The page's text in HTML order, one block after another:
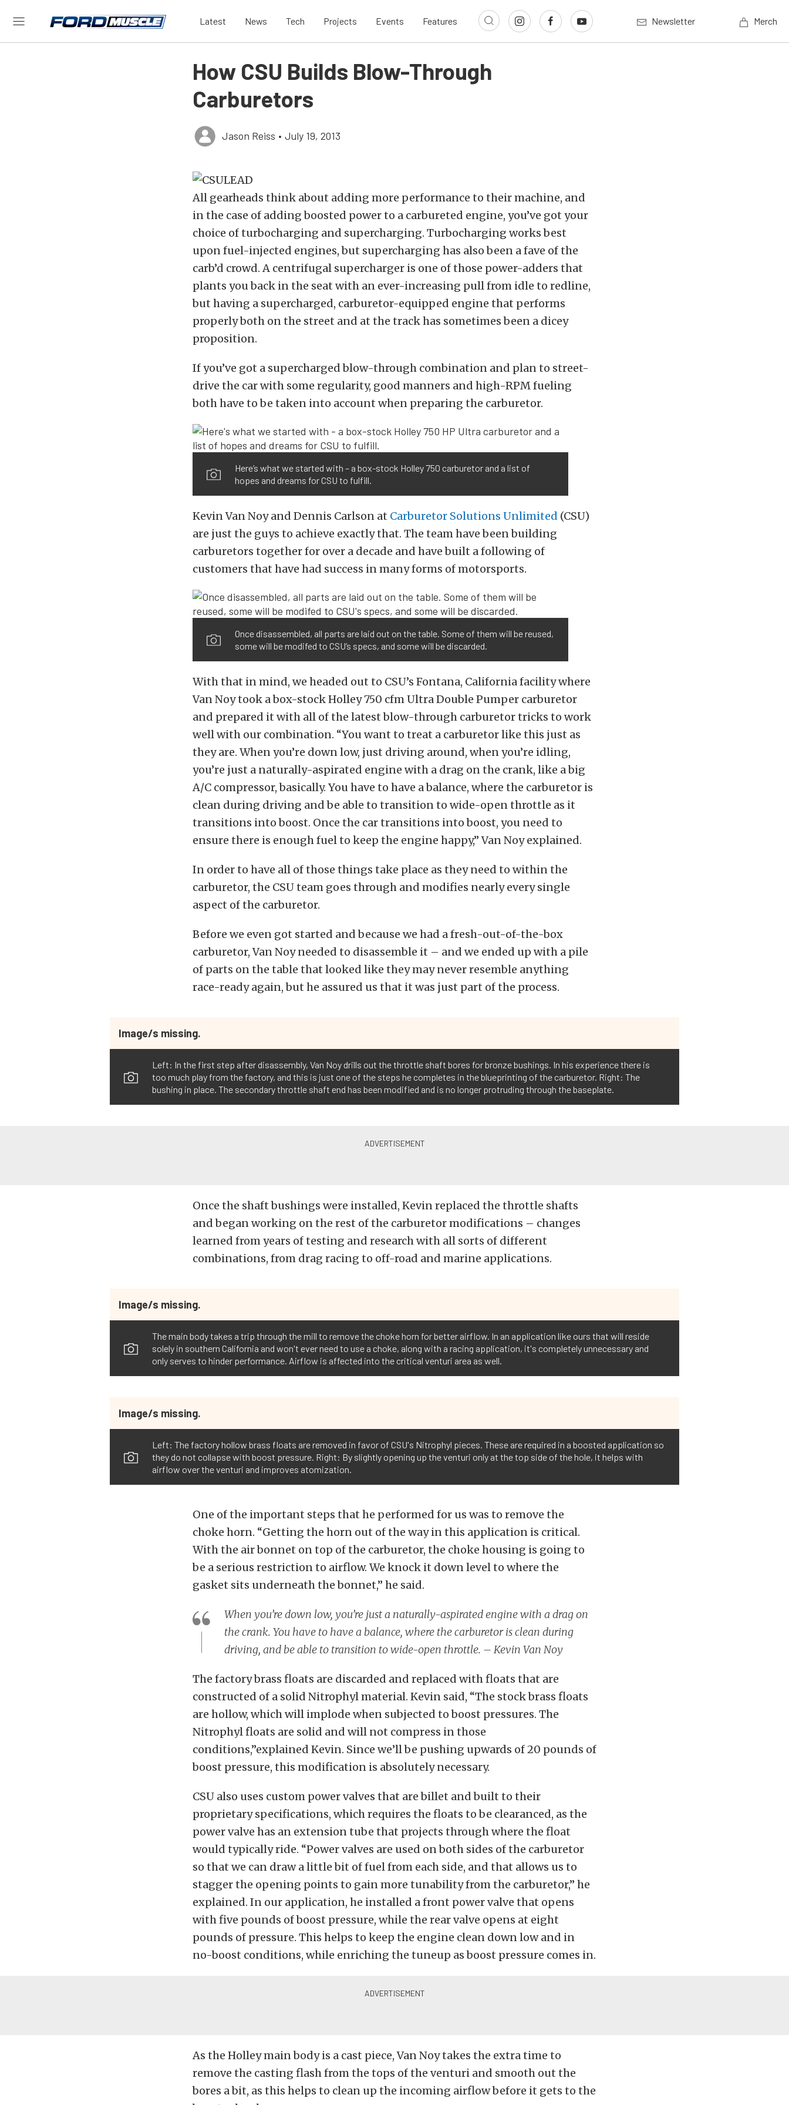
Latest News Tech Projects Events Features Newsletter Merch
How CSU Builds Blow-Through
Carburetors
Jason Reiss • July 19, 2013
All gearheads think about adding more performance to their machine, and
in the case of adding boosted power to a carbureted engine, you’ve got your
choice of turbocharging and supercharging. Turbocharging works best
upon fuel-injected engines, but supercharging has also been a fave of the
carb’d crowd. A centrifugal supercharger is one of those power-adders that
plants you back in the seat with an ever-increasing pull from idle to redline,
but having a supercharged, carburetor-equipped engine that performs
properly both on the street and at the track has sometimes been a dicey
proposition.
If you’ve got a supercharged blow-through combination and plan to street-
drive the car with some regularity, good manners and high-RPM fueling
both have to be taken into account when preparing the carburetor.
Here’s what we started with – a box-stock Holley 750 carburetor and a list of
hopes and dreams for CSU to fulfill.
Kevin Van Noy and Dennis Carlson at Carburetor Solutions Unlimited (CSU)
are just the guys to achieve exactly that. The team have been building
carburetors together for over a decade and have built a following of
customers that have had success in many forms of motorsports.
Once disassembled, all parts are laid out on the table. Some of them will be reused,
some will be modifed to CSU’s specs, and some will be discarded.
With that in mind, we headed out to CSU’s Fontana, California facility where
Van Noy took a box-stock Holley 750 cfm Ultra Double Pumper carburetor
and prepared it with all of the latest blow-through carburetor tricks to work
well with our combination. “You want to treat a carburetor like this just as
they are. When you’re down low, just driving around, when you’re idling,
you’re just a naturally-aspirated engine with a drag on the crank, like a big
A/C compressor, basically. You have to have a balance, where the carburetor is
clean during driving and be able to transition to wide-open throttle as it
transitions into boost. Once the car transitions into boost, you need to
ensure there is enough fuel to keep the engine happy,” Van Noy explained.
In order to have all of those things take place as they need to within the
carburetor, the CSU team goes through and modifies nearly every single
aspect of the carburetor.
Before we even got started and because we had a fresh-out-of-the-box
carburetor, Van Noy needed to disassemble it – and we ended up with a pile
of parts on the table that looked like they may never resemble anything
race-ready again, but he assured us that it was just part of the process.
Image/s missing.
Left: In the first step after disassembly, Van Noy drills out the throttle shaft bores for bronze bushings. In his experience there is
too much play from the factory, and this is just one of the steps he completes in the blueprinting of the carburetor. Right: The
bushing in place. The secondary throttle shaft end has been modified and is no longer protruding through the baseplate.
Once the shaft bushings were installed, Kevin replaced the throttle shafts
and began working on the rest of the carburetor modifications – changes
learned from years of testing and research with all sorts of different
combinations, from drag racing to off-road and marine applications.
Image/s missing.
The main body takes a trip through the mill to remove the choke horn for better airflow. In an application like ours that will reside
solely in southern California and won't ever need to use a choke, along with a racing application, it's completely unnecessary and
only serves to hinder performance. Airflow is affected into the critical venturi area as well.
Image/s missing.
Left: The factory hollow brass floats are removed in favor of CSU's Nitrophyl pieces. These are required in a boosted application so
they do not collapse with boost pressure. Right: By slightly opening up the venturi only at the top side of the hole, it helps with
airflow over the venturi and improves atomization.
One of the important steps that he performed for us was to remove the
choke horn. “Getting the horn out of the way in this application is critical.
With the air bonnet on top of the carburetor, the choke housing is going to
be a serious restriction to airflow. We knock it down level to where the
gasket sits underneath the bonnet,” he said.
When you’re down low, you’re just a naturally-aspirated engine with a drag on
the crank. You have to have a balance, where the carburetor is clean during
driving, and be able to transition to wide-open throttle. – Kevin Van Noy
The factory brass floats are discarded and replaced with floats that are
constructed of a solid Nitrophyl material. Kevin said, “The stock brass floats
are hollow, which will implode when subjected to boost pressures. The
Nitrophyl floats are solid and will not compress in those
conditions,”explained Kevin. Since we’ll be pushing upwards of 20 pounds of
boost pressure, this modification is absolutely necessary.
CSU also uses custom power valves that are billet and built to their
proprietary specifications, which requires the floats to be clearanced, as the
power valve has an extension tube that projects through where the float
would typically ride. “Power valves are used on both sides of the carburetor
so that we can draw a little bit of fuel from each side, and that allows us to
stagger the opening points to gain more tunability from the carburetor,” he
explained. In our application, he installed a front power valve that opens
with five pounds of boost pressure, while the rear valve opens at eight
pounds of pressure. This helps to keep the engine clean down low and in
no-boost conditions, while enriching the tuneup as boost pressure comes in.
As the Holley main body is a cast piece, Van Noy takes the extra time to
remove the casting flash from the tops of the venturi and smooth out the
bores a bit, as this helps to clean up the incoming airflow before it gets to the